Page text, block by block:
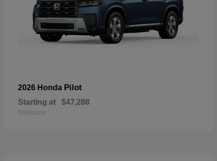
2026 Honda Pilot
Starting at $47,288
Disclosure